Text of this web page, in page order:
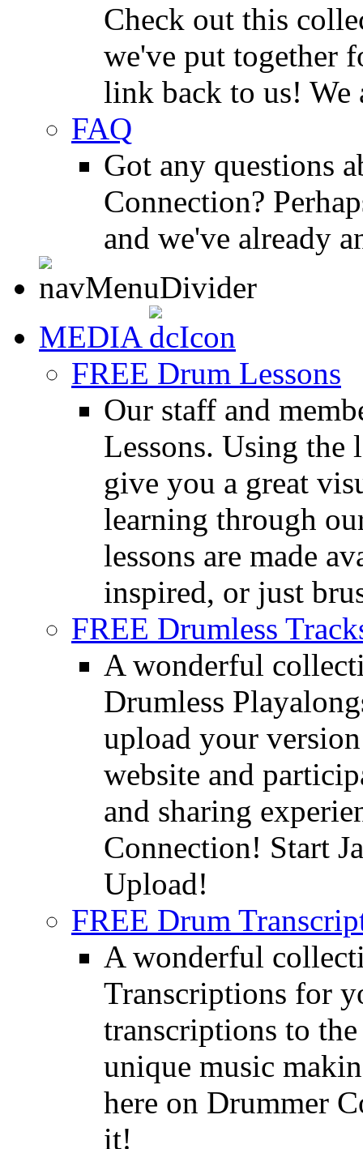
Check out this
we've put together
link back to us! We
FAQ
Got any questions
Connection?
and we've already
MEDIA
FREE Drum Lessons
Our staff and
Lessons. Using the
give you a great
learning through
lessons are made
inspired, or just
FREE Drumless
A wonderful
Drumless
upload your
website and
and sharing
Connection! Start
Upload!
FREE Drum
A wonderful
Transcriptions for
transcriptions to
unique music
here on Drummer
it!